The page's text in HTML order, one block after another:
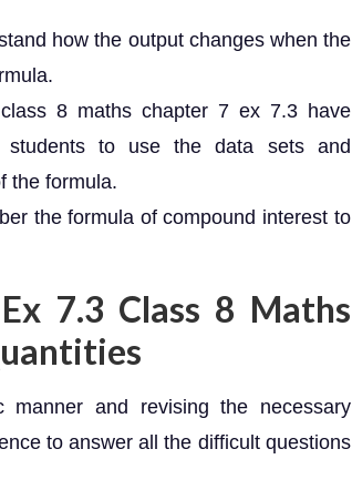
how the output changes when the
8 maths chapter 7 ex 7.3 have
students to use the data sets and
the formula.
the formula of compound interest to
7.3 Class 8 Maths
manner and revising the necessary
to answer all the difficult questions